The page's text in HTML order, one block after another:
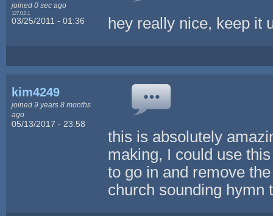
joined 0 sec ago
127.0.0.1
03/25/2011 - 01:36 hey really nice, keep it
kim4249
joined 9 years 8 months
ago
05/13/2017 - 23:58
this is absolutely
making, I could use
to go in and remove
church sounding hymn